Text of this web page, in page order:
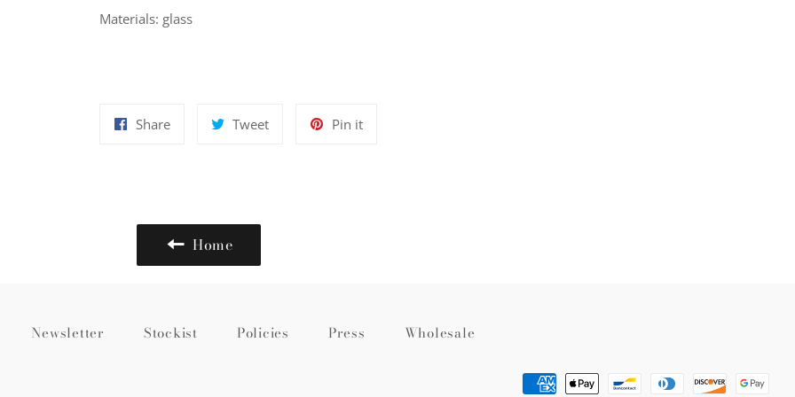
Materials: glass
ShareShare
TweetTweet
Pin itPin
Home
Newsletter Stockist Policies Press Wholesale
Payment